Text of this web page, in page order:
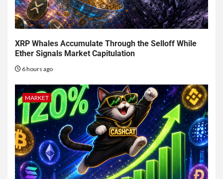
XRP Whales Accumulate Through the Selloff While
Ether Signals Market Capitulation
6 hours ago
MARKET